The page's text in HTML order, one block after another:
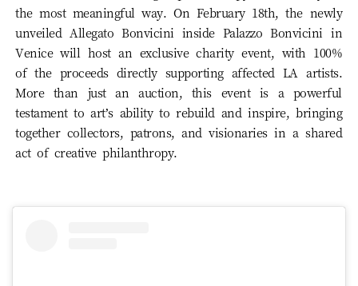
the most meaningful way. On February 18th, the newly
unveiled Allegato Bonvicini inside Palazzo Bonvicini in
Venice will host an exclusive charity event, with 100%
of the proceeds directly supporting affected LA artists.
More than just an auction, this event is a powerful
testament to art’s ability to rebuild and inspire, bringing
together collectors, patrons, and visionaries in a shared
act of creative philanthropy.